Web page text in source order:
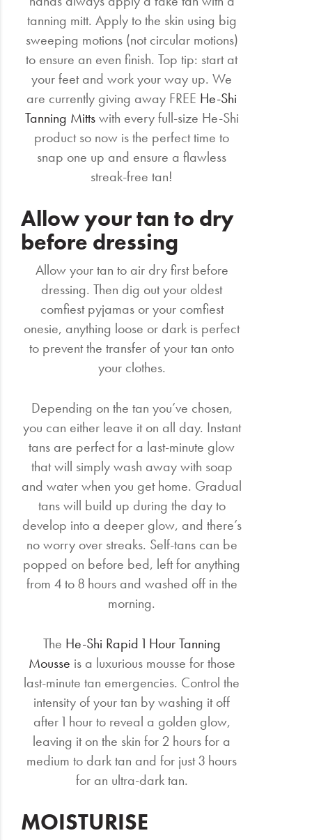
tanning mitt. Apply to the skin using big
sweeping motions (not circular motions)
to ensure an even finish. Top tip: start at
your feet and work your way up. We
are currently giving away FREE He-Shi
Tanning Mittswith every full-size He-Shi
product so now is the perfect time to
snap one up and ensure a flawless
streak-free tan!
Allow your tan to dry
before dressing
Allow your tan to air dry first before
dressing. Then dig out your oldest
comfiest pyjamas or your comfiest
onesie, anything loose or dark is perfect
to prevent the transfer of your tan onto
your clothes.
Depending on the tan you’ve chosen,
you can either leave it on all day. Instant
tans are perfect for a last-minute glow
that will simply wash away with soap
and water when you get home. Gradual
tans will build up during the day to
develop into a deeper glow, and there’s
no worry over streaks. Self-tans can be
popped on before bed, left for anything
from 4 to 8 hours and washed off in the
morning.
The He-Shi Rapid 1 Hour Tanning
Mousse is a luxurious mousse for those
last-minute tan emergencies. Control the
intensity of your tan by washing it off
after 1 hour to reveal a golden glow,
leaving it on the skin for 2 hours for a
medium to dark tan and for just 3 hours
for an ultra-dark tan.
MOISTURISE